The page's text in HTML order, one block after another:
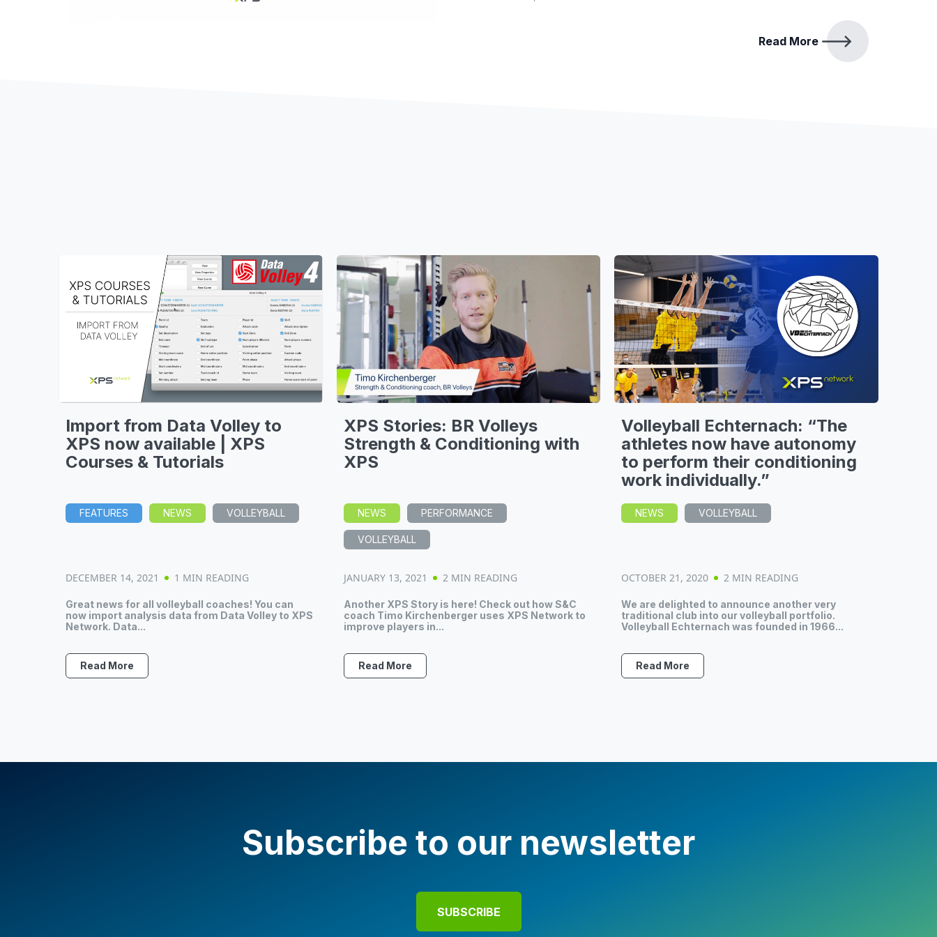
Read More
Import from Data Volley to
XPS now available | XPS
Courses & Tutorials
FEATURES NEWS VOLLEYBALL
DECEMBER 14, 2021 1 MIN READING
Great news for all volleyball coaches! You can
now import analysis data from Data Volley to XPS
Network. Data...
Read More
XPS Stories: BR Volleys
Strength & Conditioning with
XPS
NEWS PERFORMANCE
VOLLEYBALL
JANUARY 13, 2021 2 MIN READING
Another XPS Story is here! Check out how S&C
coach Timo Kirchenberger uses XPS Network to
improve players in...
Read More
Volleyball Echternach: “The
athletes now have autonomy
to perform their conditioning
work individually.”
NEWS VOLLEYBALL
OCTOBER 21, 2020 2 MIN READING
We are delighted to announce another very
traditional club into our volleyball portfolio.
Volleyball Echternach was founded in 1966...
Read More
Subscribe to our newsletter
SUBSCRIBE